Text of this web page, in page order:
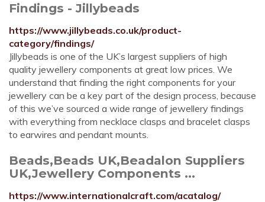
Findings - Jillybeads
https://www.jillybeads.co.uk/product-
category/findings/
Jillybeads is one of the UK’s largest suppliers of high
quality jewellery components at great low prices. We
understand that finding the right components for your
jewellery can be a key part of the design process, because
of this we’ve sourced a wide range of jewellery findings
with everything from necklace clasps and bracelet clasps
to earwires and pendant mounts.
Beads,Beads UK,Beadalon Suppliers
UK,Jewellery Components ...
https://www.internationalcraft.com/acatalog/